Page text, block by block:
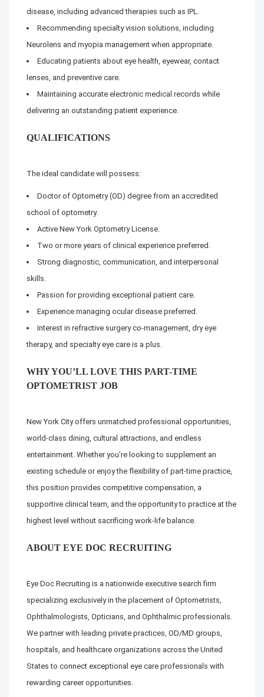
disease, including advanced therapies such as IPL.
Recommending specialty vision solutions, including
Neurolens and myopia management when appropriate.
Educating patients about eye health, eyewear, contact
lenses, and preventive care.
Maintaining accurate electronic medical records while
delivering an outstanding patient experience.
QUALIFICATIONS
The ideal candidate will possess:
Doctor of Optometry (OD) degree from an accredited
school of optometry.
Active New York Optometry License.
Two or more years of clinical experience preferred.
Strong diagnostic, communication, and interpersonal
skills.
Passion for providing exceptional patient care.
Experience managing ocular disease preferred.
Interest in refractive surgery co-management, dry eye
therapy, and specialty eye care is a plus.
WHY YOU’LL LOVE THIS PART-TIME
OPTOMETRIST JOB
New York City offers unmatched professional opportunities,
world-class dining, cultural attractions, and endless
entertainment. Whether you’re looking to supplement an
existing schedule or enjoy the flexibility of part-time practice,
this position provides competitive compensation, a
supportive clinical team, and the opportunity to practice at the
highest level without sacrificing work-life balance.
ABOUT EYE DOC RECRUITING
Eye Doc Recruiting is a nationwide executive search firm
specializing exclusively in the placement of Optometrists,
Ophthalmologists, Opticians, and Ophthalmic professionals.
We partner with leading private practices, OD/MD groups,
hospitals, and healthcare organizations across the United
States to connect exceptional eye care professionals with
rewarding career opportunities.